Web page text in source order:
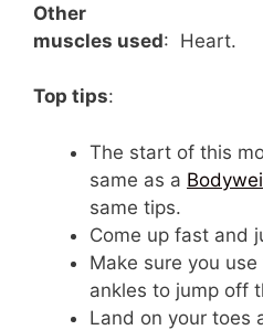
Other
muscles used: Heart.
Top tips:
The start of this
same as a
same tips.
Come up fast and
Make sure you
ankles to jump off
Land on your toes